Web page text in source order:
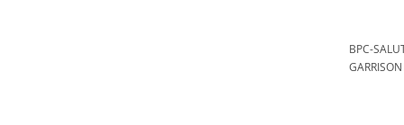
BPC-
GARRISON